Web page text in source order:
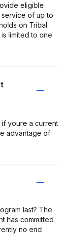
eligible
of up to
on Tribal
limited to one
if youre a current
advantage of
last? The
has committed
no end